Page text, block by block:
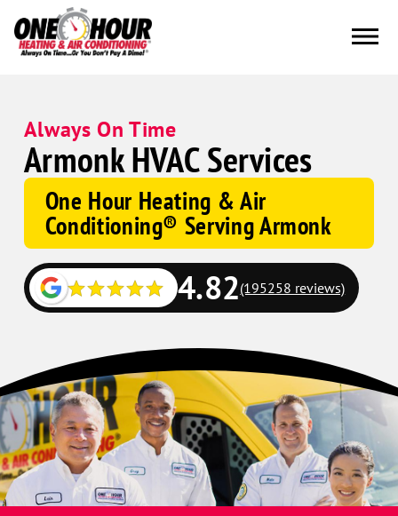
Always On Time
Armonk HVAC Services
One Hour Heating & Air
Conditioning® Serving Armonk
Google
Schema
4.82(195258 reviews)